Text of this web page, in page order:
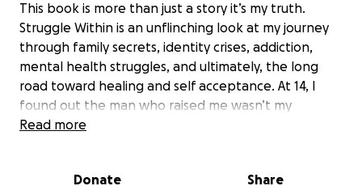
This book is more than just a story it’s my truth.
Struggle Within is an unflinching look at my journey
through family secrets, identity crises, addiction,
mental health struggles, and ultimately, the long
road toward healing and self acceptance. At 14, I
found out the man who raised me wasn’t my
biological father. At 31, I discovered my real father
and spiritual awakenings all of which shaped the
Read more
Donate Share